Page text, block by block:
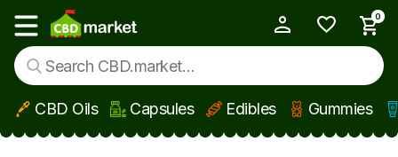
Skip to main content
Show main menu
0
CBD Oils Capsules Edibles Gummies